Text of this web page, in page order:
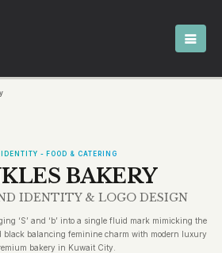
IDENTITY - FOOD & CATERING
BAKERY
IDENTITY & LOGO DESIGN
‘S’ and ‘b’ into a single fluid mark mimicking the
balancing feminine charm with modern luxury
bakery in Kuwait City.